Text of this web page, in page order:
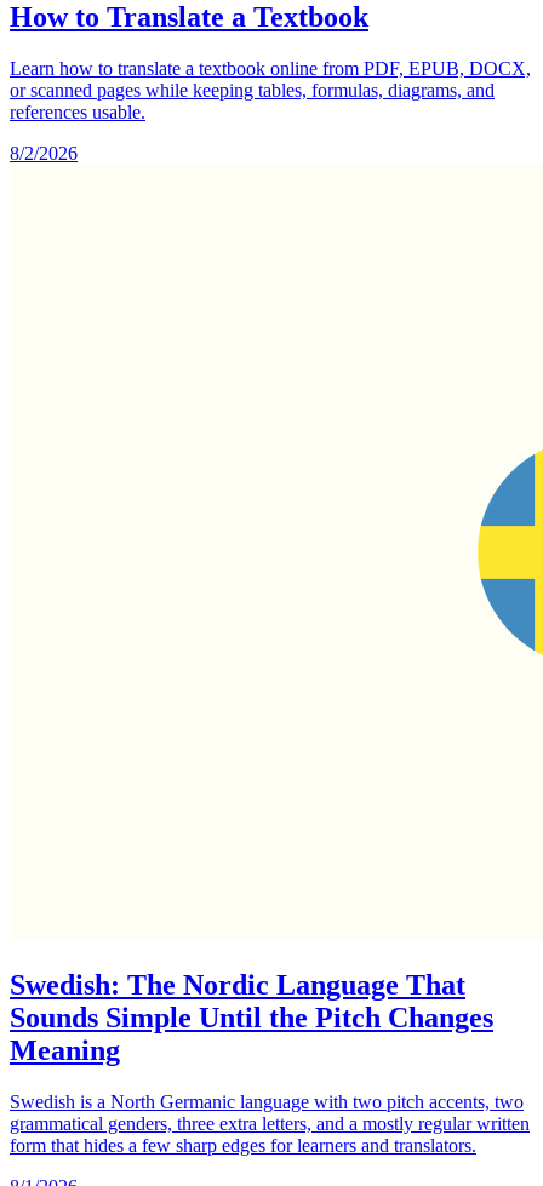
How to Translate a Textbook
Learn how to translate a textbook online from PDF, EPUB, DOCX,
or scanned pages while keeping tables, formulas, diagrams, and
references usable.
8/2/2026
Swedish: The Nordic Language That
Sounds Simple Until the Pitch Changes
Meaning
Swedish is a North Germanic language with two pitch accents, two
grammatical genders, three extra letters, and a mostly regular written
form that hides a few sharp edges for learners and translators.